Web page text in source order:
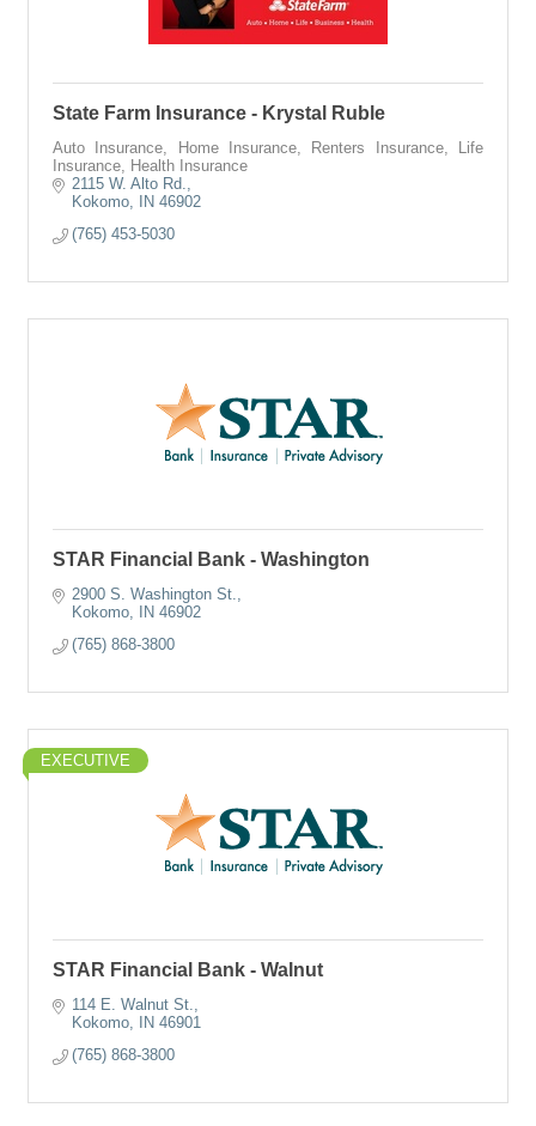
State Farm Insurance - Krystal Ruble
Auto Insurance, Home Insurance, Renters Insurance, Life
Insurance, Health Insurance
2115 W. Alto Rd.
Kokomo IN 46902
(765) 453-5030
STAR Financial Bank - Washington
2900 S. Washington St.
Kokomo IN 46902
(765) 868-3800
EXECUTIVE
STAR Financial Bank - Walnut
114 E. Walnut St.
Kokomo IN 46901
(765) 868-3800